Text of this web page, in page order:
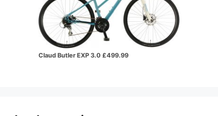
Claud Butler EXP 3.0 £499.99